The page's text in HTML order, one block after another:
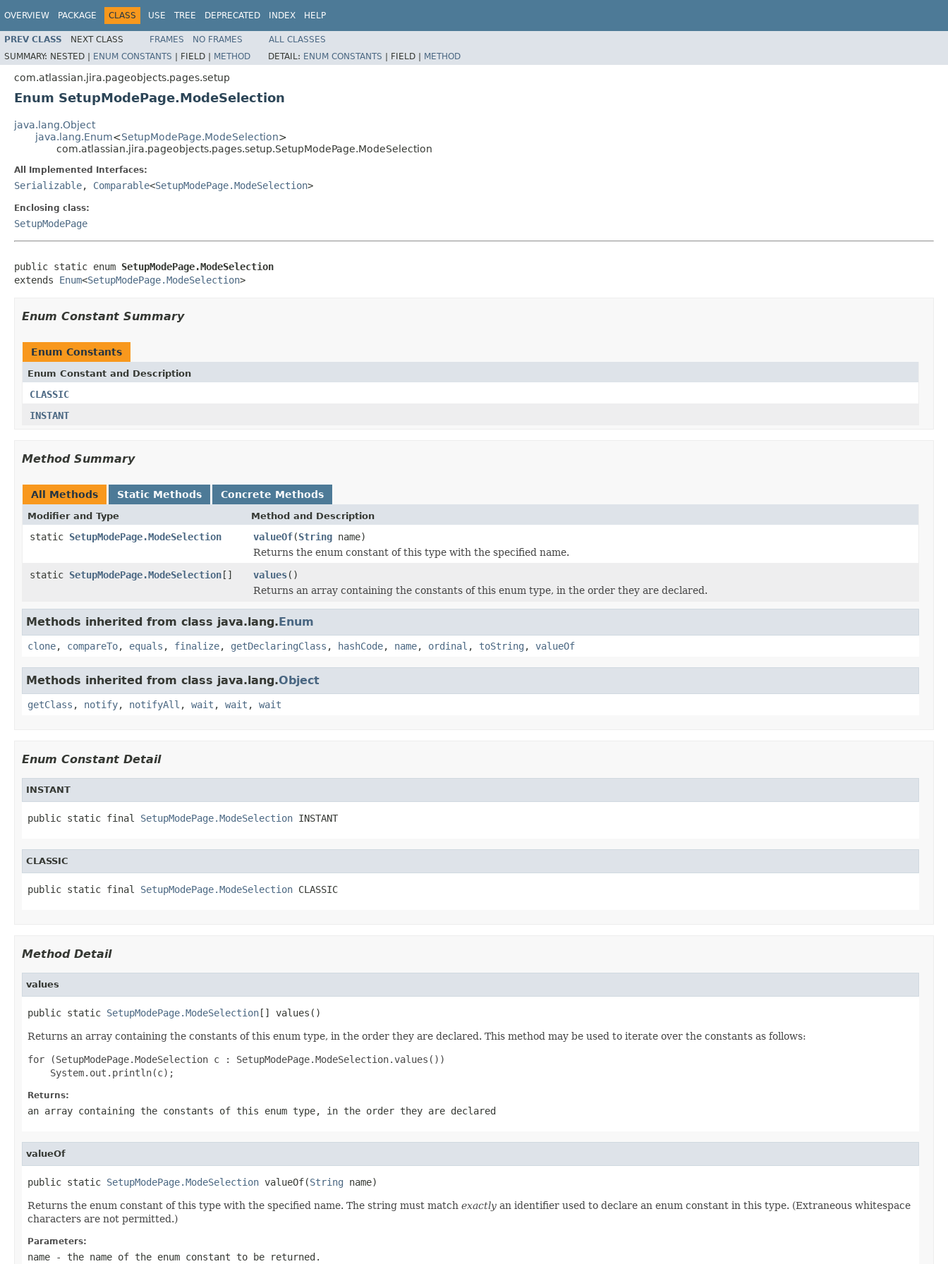
OVERVIEW PACKAGE CLASS USE TREE DEPRECATED INDEX HELP
PREV CLASS NEXT CLASS FRAMES NO FRAMES
ALL CLASSES
SUMMARY: NESTED | ENUM CONSTANTS | FIELD | METHOD DETAIL: ENUM CONSTANTS | FIELD | METHOD
com.atlassian.jira.pageobjects.pages.setup
Enum SetupModePage.ModeSelection
java.lang.Object
java.lang.Enum<SetupModePage.ModeSelection>
com.atlassian.jira.pageobjects.pages.setup.SetupModePage.ModeSelection
All Implemented Interfaces:
Serializable, Comparable<SetupModePage.ModeSelection>
Enclosing class:
SetupModePage
public static enum SetupModePage.ModeSelection
extends Enum<SetupModePage.ModeSelection>
Enum Constant Summary
Enum Constants
Enum Constant and Description
CLASSIC
INSTANT
Method Summary
All Methods Static Methods Concrete Methods
Modifier and Type Method and Description
static SetupModePage.ModeSelection valueOf(String name)
Returns the enum constant of this type with the specified name.
static SetupModePage.ModeSelection[] values()
Returns an array containing the constants of this enum type, in the order they are declared.
Methods inherited from class java.lang.Enum
clone, compareTo, equals , finalize, getDeclaringClass , hashCode, name, ordinal , toString , valueOf
Methods inherited from class java.lang.Object
getClass , notify, notifyAll , wait , wait , wait
Enum Constant Detail
INSTANT
public static final SetupModePage.ModeSelection INSTANT
CLASSIC
public static final SetupModePage.ModeSelection CLASSIC
Method Detail
values
public static SetupModePage.ModeSelection[] values()
Returns an array containing the constants of this enum type, in the order they are declared. This method may be used to iterate over the constants as follows:
for (SetupModePage.ModeSelection c : SetupModePage.ModeSelection.values())
Returns:
an array containing the constants of this enum type, in the order they are declared
valueOf
public static SetupModePage.ModeSelection valueOf(String name)
Returns the enum constant of this type with the specified name. The string must match exactly an identifier used to declare an enum constant in this type. (Extraneous whitespace
characters are not permitted.)
Parameters:
name - the name of the enum constant to be returned.